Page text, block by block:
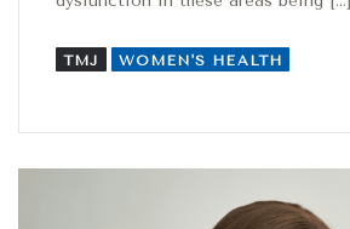
TMJ WOMEN'S HEALTH